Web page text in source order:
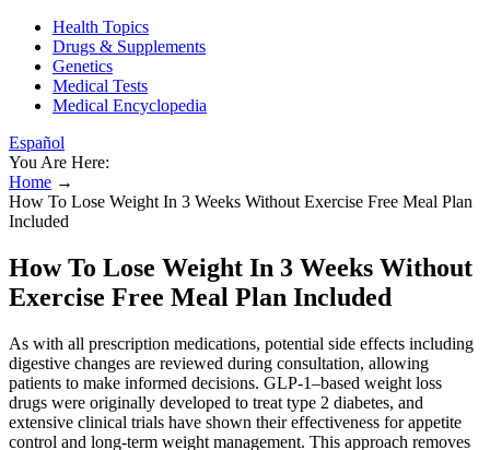
Health Topics
Drugs & Supplements
Genetics
Medical Tests
Medical Encyclopedia
Español
You Are Here:
Home →
How To Lose Weight In 3 Weeks Without Exercise Free Meal Plan
Included
How To Lose Weight In 3 Weeks Without
Exercise Free Meal Plan Included
As with all prescription medications, potential side effects including
digestive changes are reviewed during consultation, allowing
patients to make informed decisions. GLP-1–based weight loss
drugs were originally developed to treat type 2 diabetes, and
extensive clinical trials have shown their effectiveness for appetite
control and long-term weight management. This approach removes